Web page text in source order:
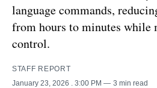
language commands,
from hours to minutes while
control.
STAFF REPORT
January 23, 2026
. 3:00 PM 3 min read